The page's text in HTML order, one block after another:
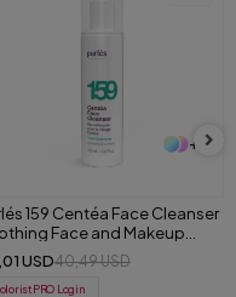
+ 3
Purlés ExoFusion Intensive
30 ml
USD91,30 USD
Login